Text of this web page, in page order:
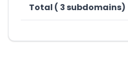
Total ( 3 subdomains)